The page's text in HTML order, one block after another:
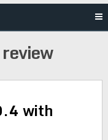
with